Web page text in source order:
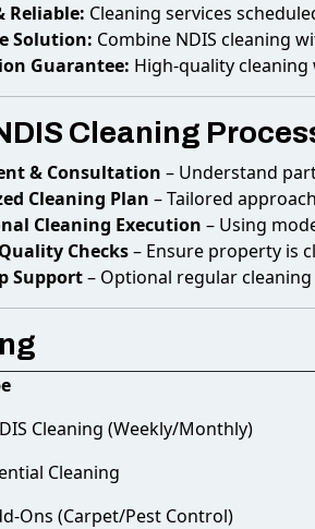
Reliable: Cleaning services
Solution: Combine NDIS cleaning
Guarantee: High-quality
Cleaning
& Consultation – Understand
Cleaning Plan – Tailored
Cleaning Execution – Using
Checks– Ensure property is
Support– Optional regular
Cleaning (Weekly/Monthly)
Cleaning
Ons (Carpet/Pest Control)